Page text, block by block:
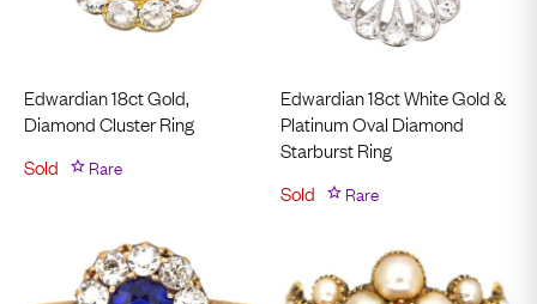
Edwardian 18ct Gold,
Diamond Cluster Ring
Sold
Rare
Edwardian 18ct White Gold &
Platinum Oval Diamond
Starburst Ring
Sold
Rare